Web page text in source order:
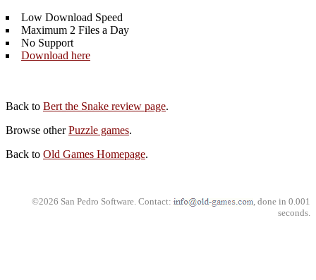
Low Download Speed
Maximum 2 Files a Day
No Support
Download here
Back to Bert the Snake review page.
Browse otherPuzzle games.
Back to Old Games Homepage.
©2026 San Pedro Software. Contact:
, done in 0.001
seconds.